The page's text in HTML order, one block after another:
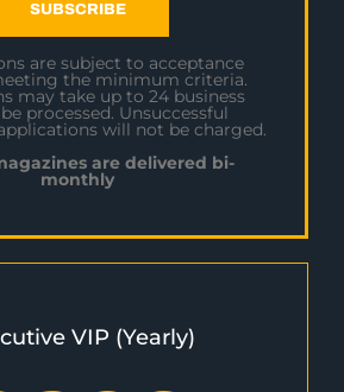
SUBSCRIBE
are subject to acceptance
the minimum criteria.
may take up to 24 business
processed. Unsuccessful
will not be charged.
are delivered bi-
monthly
VIP (Yearly)